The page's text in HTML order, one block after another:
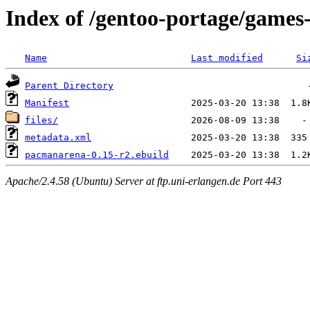
Index of /gentoo-portage/
Name Last modified
Parent Directory
Manifest
files/
metadata.xml
pacmanarena-0.15-r2.ebuild
Apache/2.4.58 (Ubuntu) Server at ftp.uni-erlangen.de Port 443